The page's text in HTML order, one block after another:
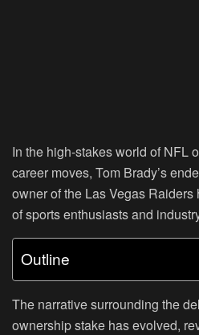
In the high-stakes world of NFL
career moves, Tom Brady’s
owner of the Las Vegas
of sports enthusiasts and
Outline
The narrative surrounding the
ownership stake has evolved,